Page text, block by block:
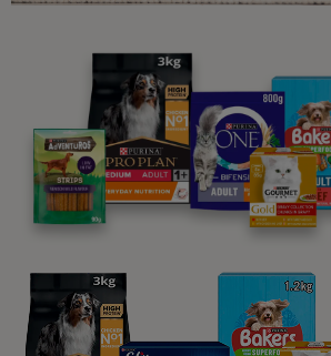
Related articles
Understanding Cats
Common Questions About